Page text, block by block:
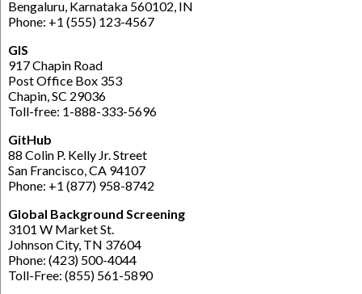
Bengaluru, Karnataka 560102, IN
Phone: +1 (555) 123-4567
GIS
917 Chapin Road
Post Office Box 353
Chapin, SC 29036
Toll-free: 1-888-333-5696
GitHub
88 Colin P. Kelly Jr. Street
San Francisco, CA 94107
Phone: +1 (877) 958-8742
Global Background Screening
3101 W Market St.
Johnson City, TN 37604
Phone: (423) 500-4044
Toll-Free: (855) 561-5890